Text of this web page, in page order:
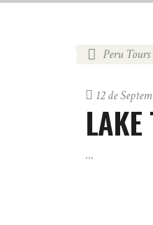
Peru Tours
12 de